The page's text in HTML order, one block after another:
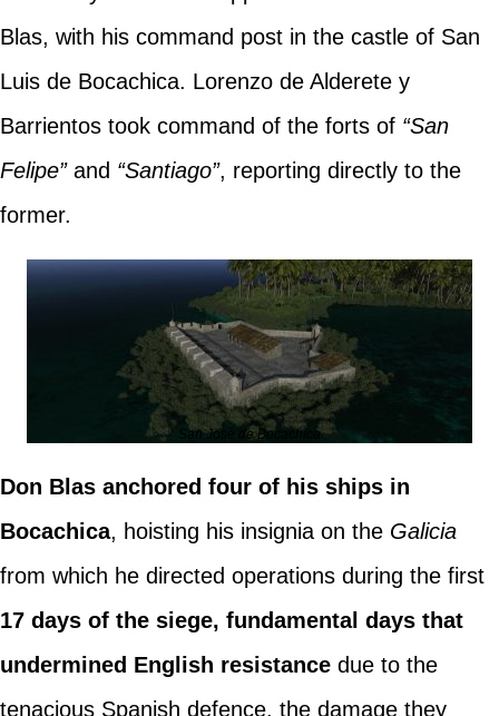
Blas, with his command post in the castle of San
Luis de Bocachica. Lorenzo de Alderete y
Barrientos took command of the forts of “San
Felipe”and “Santiago”, reporting directly to the
former.
San José de Bocachica
Don Blas anchored four of his ships in
Bocachica, hoisting his insignia on the Galicia
from which he directed operations during the first
17 days of the siege, fundamental days that
undermined English resistancedue to the
tenacious Spanish defence, the damage they